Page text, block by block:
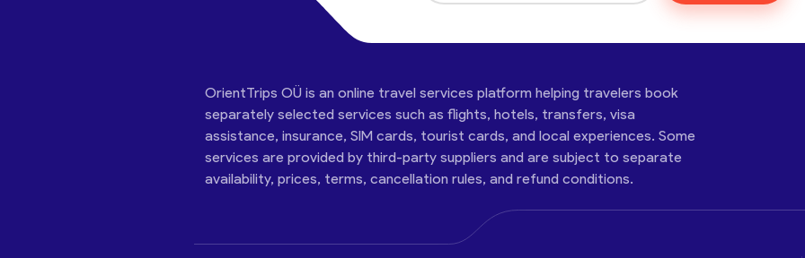
OrientTrips OÜ is an online travel services platform helping travelers book
separately selected services such as flights, hotels, transfers, visa
assistance, insurance, SIM cards, tourist cards, and local experiences. Some
services are provided by third-party suppliers and are subject to separate
availability, prices, terms, cancellation rules, and refund conditions.